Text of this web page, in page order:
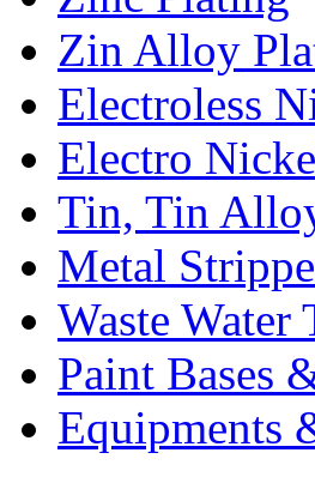
Zin Alloy
Electroless
Electro
Tin, Tin
Metal
Waste Water
Paint Bases
Equipments